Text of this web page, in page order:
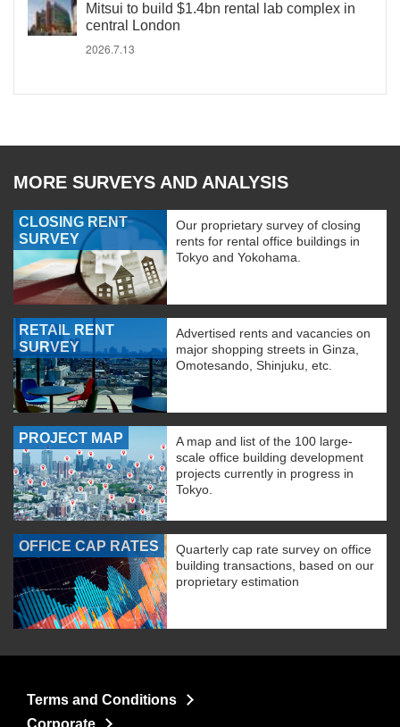
Mitsui to build $1.4bn rental lab complex in
central London
2026.7.13
MORE SURVEYS AND ANALYSIS
CLOSING RENT
SURVEY
Our proprietary survey of closing
rents for rental office buildings in
Tokyo and Yokohama.
RETAIL RENT
SURVEY
Advertised rents and vacancies on
major shopping streets in Ginza,
Omotesando, Shinjuku, etc.
PROJECT MAP
A map and list of the 100 large-
scale office building development
projects currently in progress in
Tokyo.
OFFICE CAP RATES
Quarterly cap rate survey on office
building transactions, based on our
proprietary estimation
Terms and Conditions
Corporate